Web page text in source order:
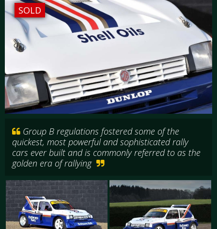
SOLD
Group B regulations fostered some of the
quickest, most powerful and sophisticated rally
cars ever built and is commonly referred to as the
golden era of rallying